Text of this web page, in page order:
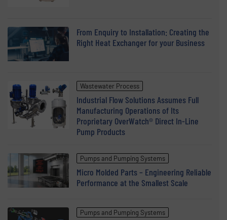
From Enquiry to Installation: Creating the
Right Heat Exchanger for your Business
Wastewater Process
Industrial Flow Solutions Assumes Full
Manufacturing Operations of Its
Proprietary OverWatch® Direct In-Line
Pump Products
Pumps and Pumping Systems
Micro Molded Parts – Engineering Reliable
Performance at the Smallest Scale
Pumps and Pumping Systems